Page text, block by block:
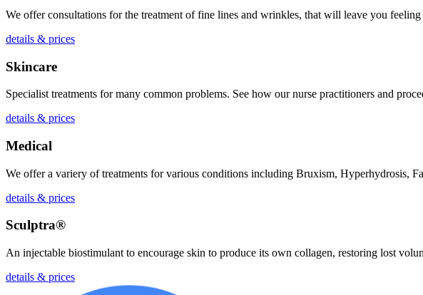
We offer consultations for the treatment of fine lines and wrinkles, that will leave you
details & prices
Skincare
Specialist treatments for many common problems. See how our nurse practitioners and
details & prices
Medical
We offer a variery of treatments for various conditions including Bruxism, Hyperhydrosis,
details & prices
Sculptra®
An injectable biostimulant to encourage skin to produce its own collagen, restoring lost
details & prices